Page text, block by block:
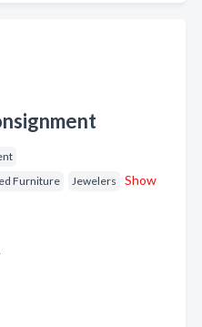
Furniture Jewelers
Show